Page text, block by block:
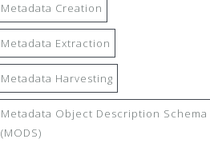
Metadata Creation
Metadata Extraction
Metadata Harvesting
Metadata Object Description Schema
(MODS)